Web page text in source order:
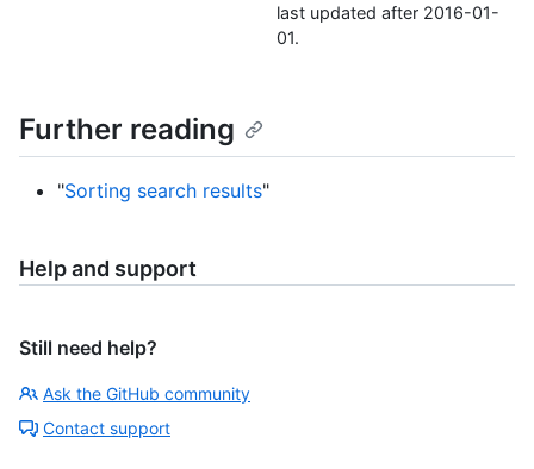
last updated after 2016-01-
01.
Further reading
"Sorting search results"
Help and support
Still need help?
Ask the GitHub community
Contact support